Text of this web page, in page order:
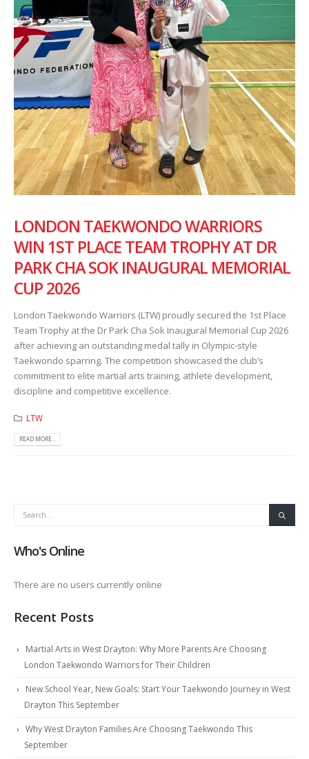
LONDON TAEKWONDO WARRIORS
WIN 1ST PLACE TEAM TROPHY AT DR
PARK CHA SOK INAUGURAL MEMORIAL
CUP 2026
London Taekwondo Warriors (LTW) proudly secured the 1st Place
Team Trophy at the Dr Park Cha Sok Inaugural Memorial Cup 2026
after achieving an outstanding medal tally in Olympic-style
Taekwondo sparring. The competition showcased the club’s
commitment to elite martial arts training, athlete development,
discipline and competitive excellence.
LTW
READ MORE...
Who's Online
There are no users currently online
Recent Posts
Martial Arts in West Drayton: Why More Parents Are Choosing
London Taekwondo Warriors for Their Children
New School Year, New Goals: Start Your Taekwondo Journey in West
Drayton This September
Why West Drayton Families Are Choosing Taekwondo This
September